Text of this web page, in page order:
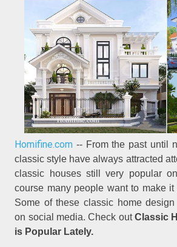
Homifine.com -- From the past until
classic style have always attracted
classic houses still very popular
course many people want to make it
Some of these classic home
on social media. Check outClassic
is Popular Lately.